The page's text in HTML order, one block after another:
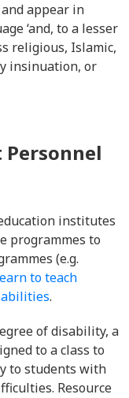
and appear in
‘and, to a lesser
religious, Islamic,
insinuation, or
Personnel
institutes
programmes to
(e.g.
to teach
.
of disability, a
to a class to
to students with
Resource